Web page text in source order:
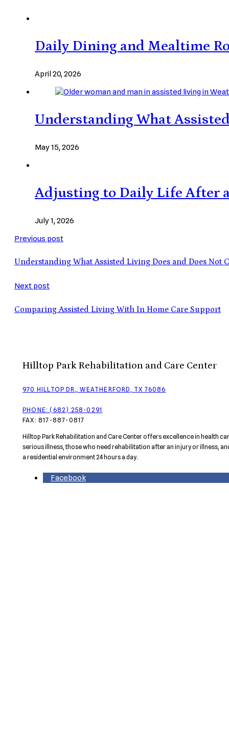
Daily Dining and Mealtime
April 20, 2026
Understanding What
May 15, 2026
Adjusting to Daily Life After
July 1, 2026
Previous post
Understanding What Assisted Living Does and Does Not
Next post
Comparing Assisted Living With In Home Care Support
Hilltop Park Rehabilitation and Care Center
970 HILLTOP DR., WEATHERFORD, TX 76086
PHONE: (682) 258-0291
FAX: 817-887-0817
Hilltop Park Rehabilitation and Care Center offers excellence in health
serious illness, those who need rehabilitation after an injury or illness,
a residential environment 24 hours a day.
Facebook